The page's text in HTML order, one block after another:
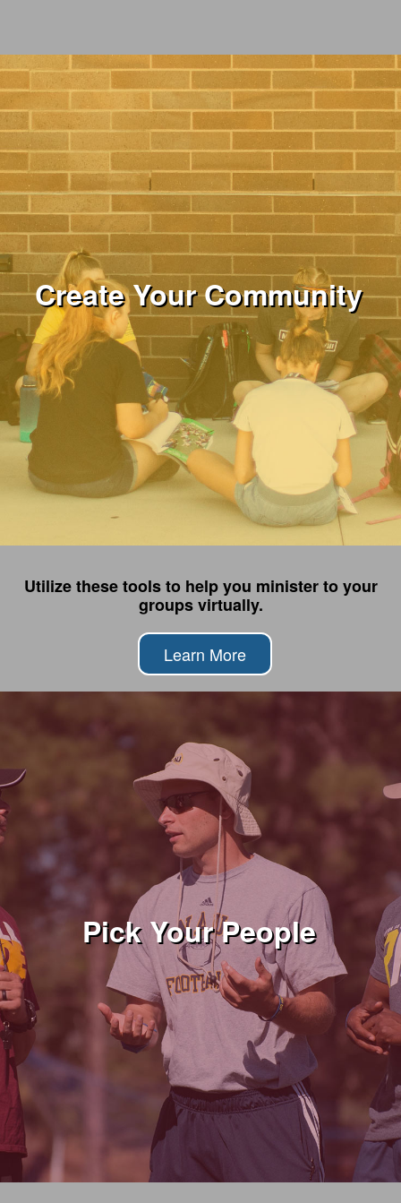
Create Your Community
Utilize these tools to help you minister to your
groups virtually.
Learn More
Pick Your People